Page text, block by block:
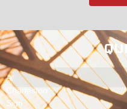
At
Charleston
Sign